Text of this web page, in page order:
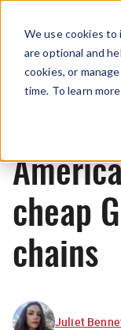
We use cookies to
are optional and
cookies, or
time. To learn
cheap
chains
Juliet